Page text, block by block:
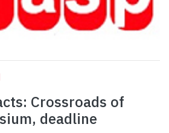
Crossroads of
deadline